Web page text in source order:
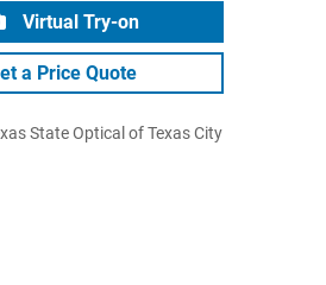
Virtual Try-on
a Price Quote
State Optical of Texas City